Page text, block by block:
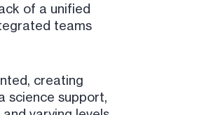
of a unified
teams
creating
science support,